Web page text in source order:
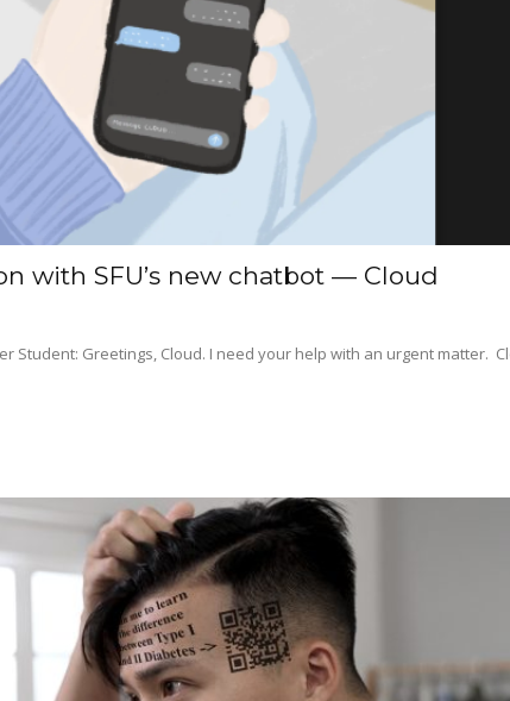
with SFU’s new chatbot — Cloud
I